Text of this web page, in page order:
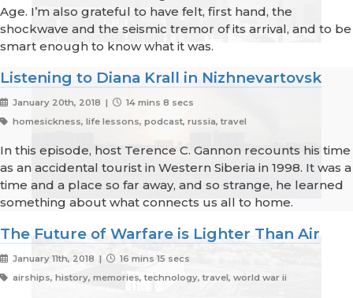
Age. I’m also grateful to have felt, first hand, the
shockwave and the seismic tremor of its arrival, and to be
smart enough to know what it was.
Listening to Diana Krall in Nizhnevartovsk
January 20th, 2018 |
14 mins 8 secs
homesickness, life lessons, podcast, russia, travel
In this episode, host Terence C. Gannon recounts his time
as an accidental tourist in Western Siberia in 1998. It was a
time and a place so far away, and so strange, he learned
something about what connects us all to home.
The Future of Warfare is Lighter Than Air
January 11th, 2018 |
16 mins 15 secs
airships, history, memories, technology, travel, world war ii